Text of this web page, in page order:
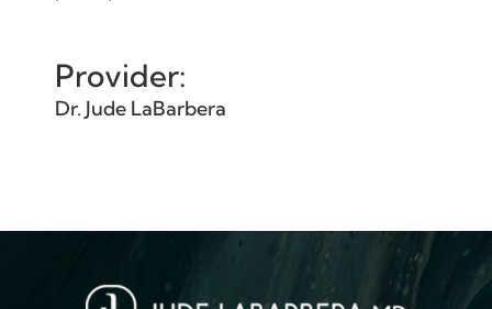
Provider:
Dr. Jude LaBarbera